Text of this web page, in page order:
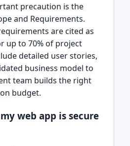
precaution is the
and Requirements.
are cited as
up to 70% of project
detailed user stories,
business model to
team builds the right
budget.
web app is secure